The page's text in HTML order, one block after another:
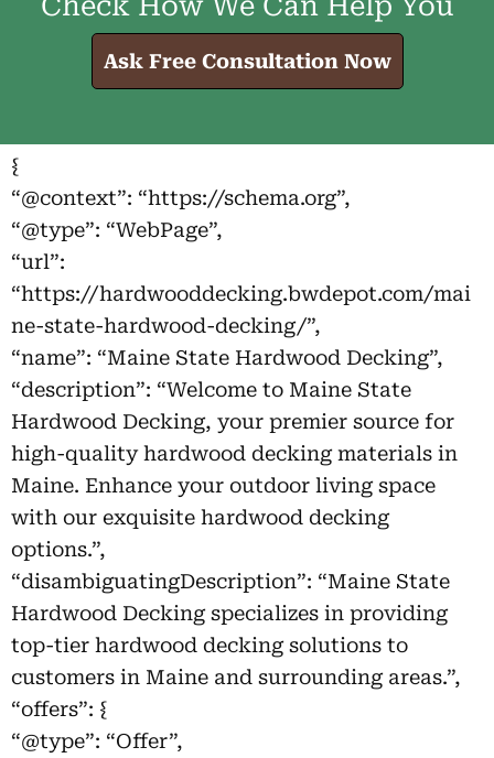
Ask Free Consultation Now
{
“@context”: “https://schema.org”,
“@type”: “WebPage”,
“url”:
“https://hardwooddecking.bwdepot.com/mai
ne-state-hardwood-decking/”,
“name”: “Maine State Hardwood Decking”,
“description”: “Welcome to Maine State
Hardwood Decking, your premier source for
high-quality hardwood decking materials in
Maine. Enhance your outdoor living space
with our exquisite hardwood decking
options.”,
“disambiguatingDescription”: “Maine State
Hardwood Decking specializes in providing
top-tier hardwood decking solutions to
customers in Maine and surrounding areas.”,
“offers”: {
“@type”: “Offer”,